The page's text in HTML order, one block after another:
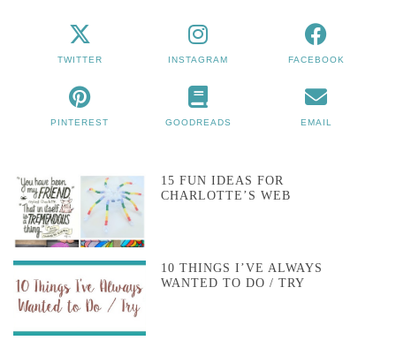
TWITTER INSTAGRAM FACEBOOK
PINTEREST GOODREADS EMAIL
15 FUN IDEAS FOR
CHARLOTTE’S WEB
10 THINGS I’VE ALWAYS
WANTED TO DO / TRY